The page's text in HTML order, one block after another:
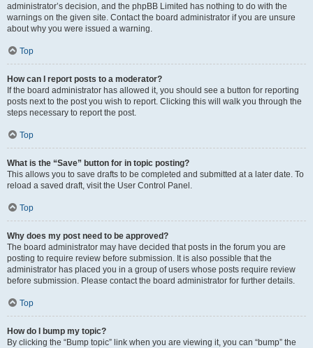
administrator’s decision, and the phpBB Limited has nothing to do with the
warnings on the given site. Contact the board administrator if you are unsure
about why you were issued a warning.
Top
How can I report posts to a moderator?
If the board administrator has allowed it, you should see a button for reporting
posts next to the post you wish to report. Clicking this will walk you through the
steps necessary to report the post.
Top
What is the “Save” button for in topic posting?
This allows you to save drafts to be completed and submitted at a later date. To
reload a saved draft, visit the User Control Panel.
Top
Why does my post need to be approved?
The board administrator may have decided that posts in the forum you are
posting to require review before submission. It is also possible that the
administrator has placed you in a group of users whose posts require review
before submission. Please contact the board administrator for further details.
Top
How do I bump my topic?
By clicking the “Bump topic” link when you are viewing it, you can “bump” the